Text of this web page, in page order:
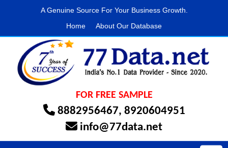
A Genuine Source For Your Business Growth.
Home
About Our Database
FOR FREE SAMPLE
8882956467, 8920604951
info@77data.net